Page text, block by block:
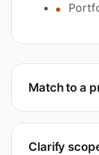
Match to a
Clarify